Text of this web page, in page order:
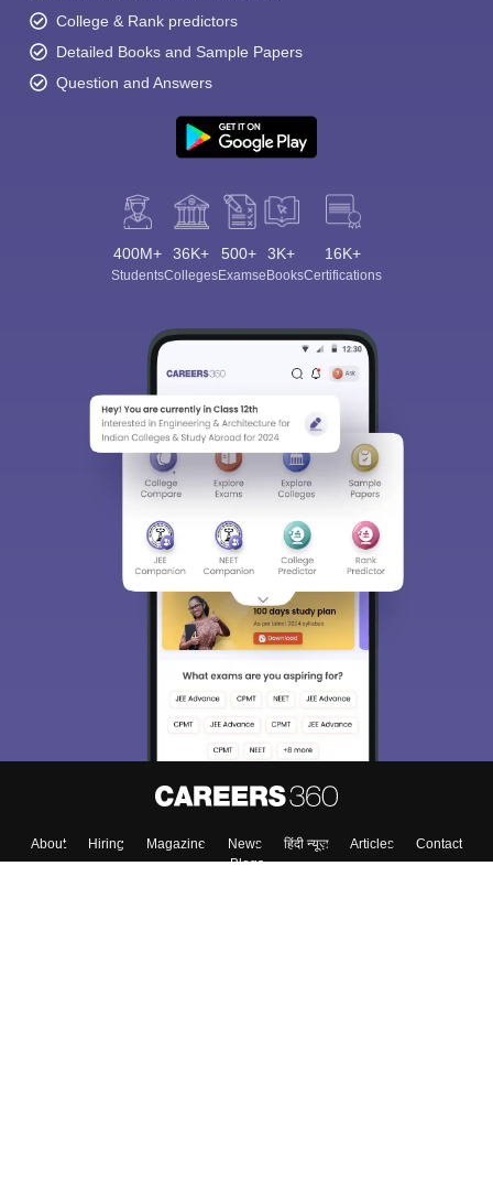
College & Rank predictors
Detailed Books and Sample Papers
Question and Answers
400M+
Students
36K+
Colleges
500+
Exams
3K+
eBooks
16K+
Certifications
About Hiring Magazine News हिंदी न्यूज़ Articles
Contact
Blogs